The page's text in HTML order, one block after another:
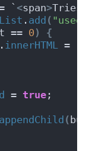
` <span>Tries
. add ( "used"
== 0 )
{
innerHTML =
= true ;
appendChild (